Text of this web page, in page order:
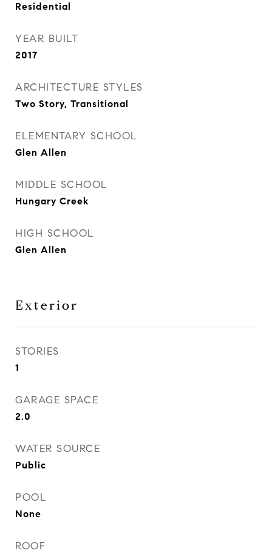
Residential
YEAR BUILT
2017
ARCHITECTURE STYLES
Two Story, Transitional
ELEMENTARY SCHOOL
Glen Allen
MIDDLE SCHOOL
Hungary Creek
HIGH SCHOOL
Glen Allen
Exterior
STORIES
1
GARAGE SPACE
2.0
WATER SOURCE
Public
POOL
None
ROOF